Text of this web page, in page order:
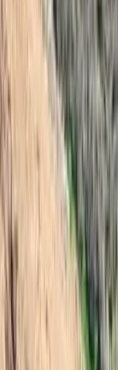
★ Hiking